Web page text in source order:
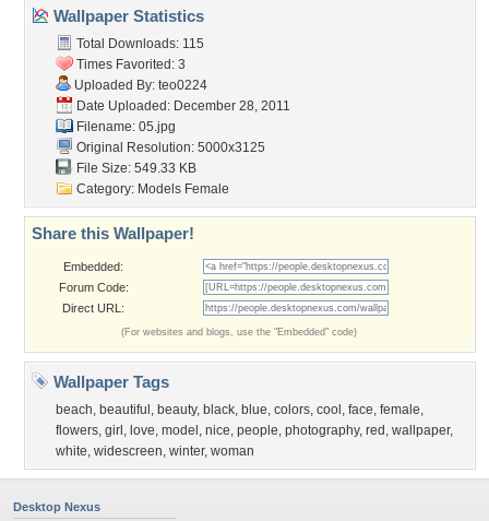
Wallpaper Statistics
Total Downloads: 115
Times Favorited: 3
Uploaded By: teo0224
Date Uploaded: December 28, 2011
Filename: 05.jpg
Original Resolution: 5000x3125
File Size: 549.33 KB
Category: Models Female
Share this Wallpaper!
Embedded:
Forum Code:
Direct URL:
(For websites and blogs, use the "Embedded" code)
Wallpaper Tags
beach, beautiful , beauty, black, blue, colors, cool , face, female,
flowers, girl , love, model , nice, people, photography, red , wallpaper,
white, widescreen, winter, woman
Desktop Nexus